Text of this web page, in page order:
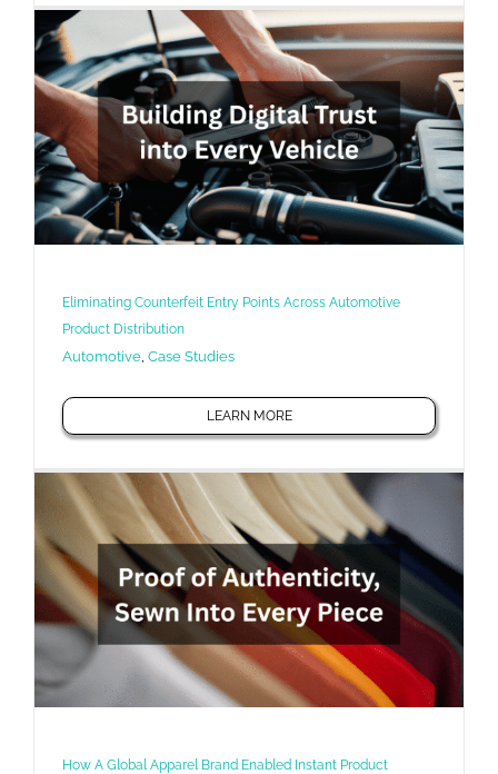
Eliminating Counterfeit Entry Points Across Automotive
Product Distribution
Automotive, Case Studies
LEARN MORE
How A Global Apparel Brand Enabled Instant Product